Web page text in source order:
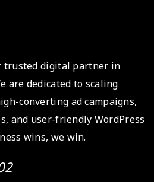
trusted digital partner in
are dedicated to scaling
converting ad campaigns,
and user-friendly WordPress
wins, we win.